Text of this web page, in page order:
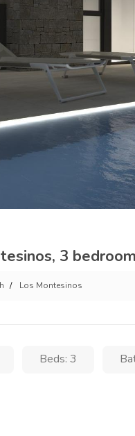
3
Los Montesinos
Beds: 3